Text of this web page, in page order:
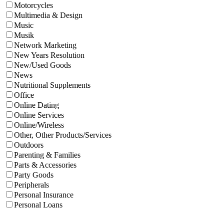
Motorcycles
Multimedia & Design
Music
Musik
Network Marketing
New Years Resolution
New/Used Goods
News
Nutritional Supplements
Office
Online Dating
Online Services
Online/Wireless
Other, Other Products/Services
Outdoors
Parenting & Families
Parts & Accessories
Party Goods
Peripherals
Personal Insurance
Personal Loans